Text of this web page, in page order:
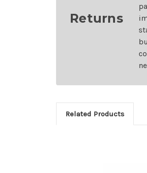
Returns
Related Products